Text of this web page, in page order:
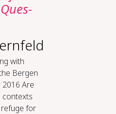
with
Bergen
2016 Are
contexts
for